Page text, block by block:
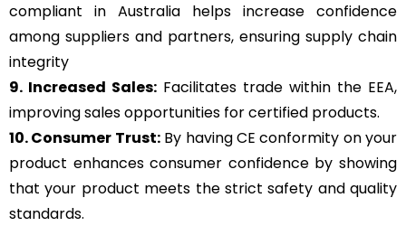
compliant in Australia helps increase confidence
among suppliers and partners, ensuring supply chain
integrity
9. Increased Sales: Facilitates trade within the EEA,
improving sales opportunities for certified products.
10. Consumer Trust:By having CE conformity on your
product enhances consumer confidence by showing
that your product meets the strict safety and quality
standards.